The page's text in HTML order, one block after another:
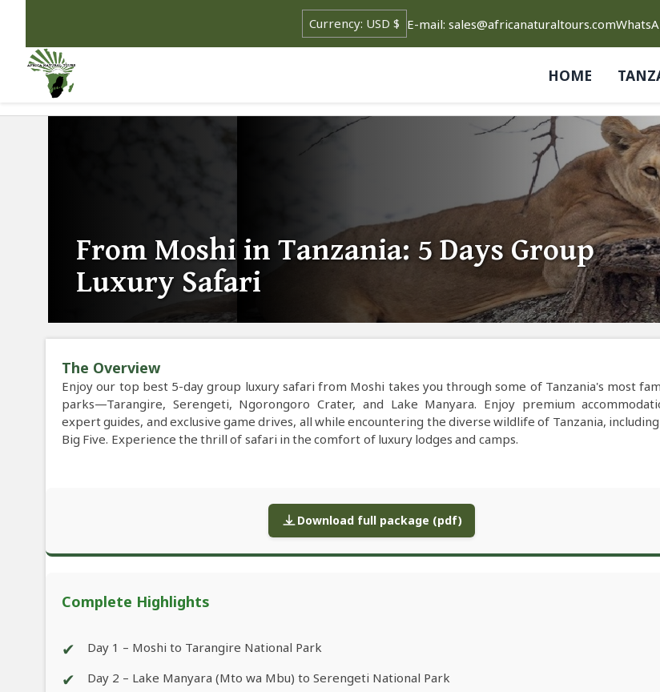
E-mail: sales@africanaturaltours.com
HOME
From Moshi in Tanzania: 5 Days Group
Luxury Safari
The Overview
Enjoy our top best 5-day group luxury safari from Moshi takes you through some of Tanzania's most
parks—Tarangire, Serengeti, Ngorongoro Crater, and Lake Manyara. Enjoy premium
expert guides, and exclusive game drives, all while encountering the diverse wildlife of Tanzania,
Big Five. Experience the thrill of safari in the comfort of luxury lodges and camps.
Download full package (pdf)
Complete Highlights
✔ Day 1 – Moshi to Tarangire National Park
✔ Day 2 – Lake Manyara (Mto wa Mbu) to Serengeti National Park